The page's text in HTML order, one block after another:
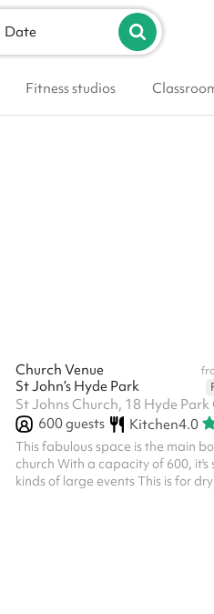
Date
Fitness studios
Church Venue
St John’s Hyde Park
600guests Kitchen4.0
This fabulous space is the main
church With a capacity of 600, it's
kinds of large events This is for dry hire only - if